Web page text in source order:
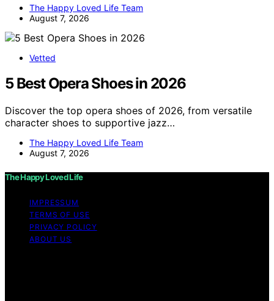
The Happy Loved Life Team
August 7, 2026
Vetted
5 Best Opera Shoes in 2026
Discover the top opera shoes of 2026, from versatile
character shoes to supportive jazz…
The Happy Loved Life Team
August 7, 2026
The Happy Loved Life
IMPRESSUM
TERMS OF USE
PRIVACY POLICY
ABOUT US